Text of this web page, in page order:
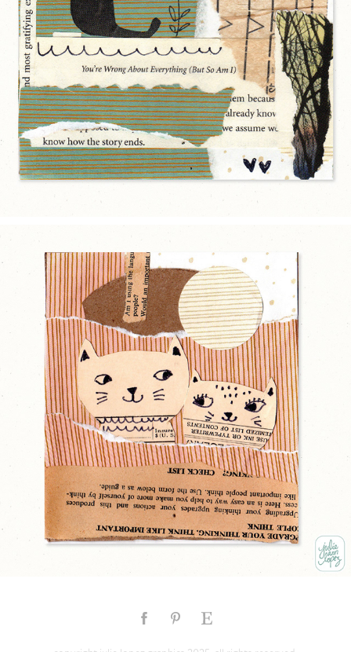
HOW THE STORY ENDS
2025
LOVE CATS
2025